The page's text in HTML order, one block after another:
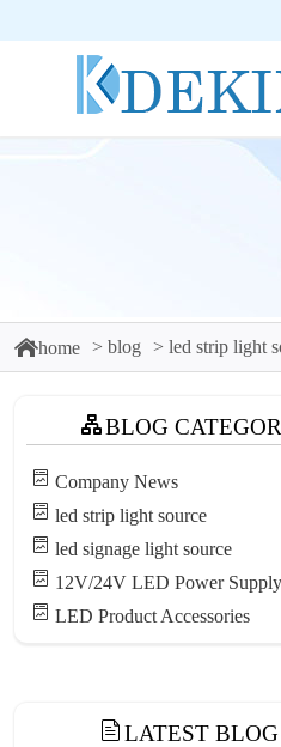
home blog led strip light
BLOG
Company News
led strip light source
led signage light source
12V/24V LED Power Supply
LED Product Accessories
LATEST BLOG